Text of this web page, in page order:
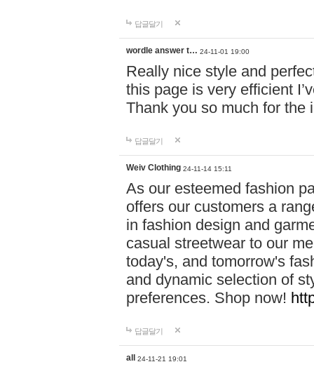
답글달기
wordle answer t… 24-11-01 19:00
Really nice style and
this page is very efficient
Thank you so much for the
답글달기
Weiv Clothing 24-11-14 15:11
As our esteemed fashion
offers our customers a
in fashion design and
casual streetwear to our
today's, and tomorrow's
and dynamic selection of
preferences. Shop now!
답글달기
all 24-11-21 19:01